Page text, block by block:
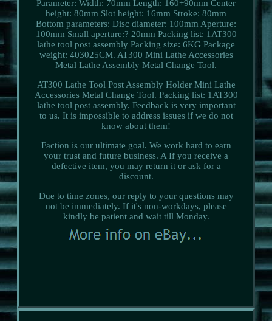
Parameter: Width: 70mm Length: 160+90mm Center
height: 80mm Slot height: 16mm Stroke: 80mm
Bottom parameters: Disc diameter: 100mm Aperture:
100mm Small aperture:? 20mm Packing list: 1AT300
lathe tool post assembly Packing size: 6KG Package
weight: 403025CM. AT300 Mini Lathe Accessories
Metal Lathe Assembly Metal Change Tool.
AT300 Lathe Tool Post Assembly Holder Mini Lathe
Accessories Metal Change Tool. Packing list: 1AT300
lathe tool post assembly. Feedback is very important
to us. It is impossible to address issues if we do not
know about them!
Faction is our ultimate goal. We work hard to earn
your trust and future business. A If you receive a
defective item, you may return it or ask for a
discount.
Due to time zones, our reply to your questions may
not be immediately. If it's non-workdays, please
kindly be patient and wait till Monday.